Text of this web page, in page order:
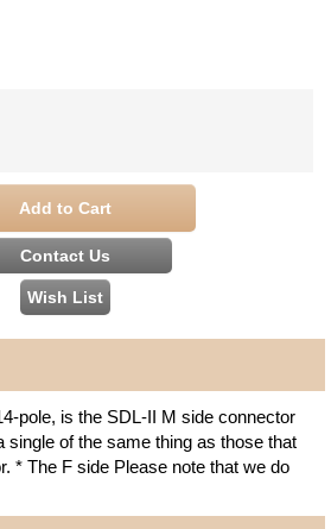
pole, is the SDL-II M side connector
single of the same thing as those that
* The F side Please note that we do